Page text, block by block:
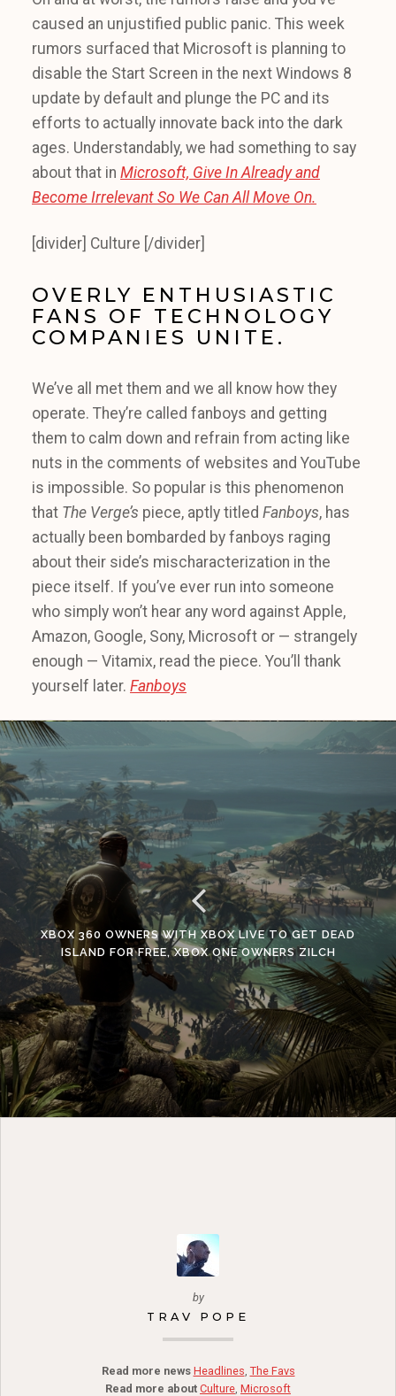
caused an unjustified public panic. This week
rumors surfaced that Microsoft is planning to
disable the Start Screen in the next Windows 8
update by default and plunge the PC and its
efforts to actually innovate back into the dark
ages. Understandably, we had something to say
about that in Microsoft, Give In Already and
Become Irrelevant So We Can All Move On.
[divider] Culture [/divider]
OVERLY ENTHUSIASTIC
FANS OF TECHNOLOGY
COMPANIES UNITE.
We’ve all met them and we all know how they
operate. They’re called fanboys and getting
them to calm down and refrain from acting like
nuts in the comments of websites and YouTube
is impossible. So popular is this phenomenon
that The Verge’s piece, aptly titled Fanboys, has
actually been bombarded by fanboys raging
about their side’s mischaracterization in the
piece itself. If you’ve ever run into someone
who simply won’t hear any word against Apple,
Amazon, Google, Sony, Microsoft or — strangely
enough — Vitamix, read the piece. You’ll thank
yourself later. Fanboys
XBOX 360 OWNERS WITH XBOX LIVE TO GET DEAD
ISLAND FOR FREE, XBOX ONE OWNERS ZILCH
by
TRAV POPE
Read more news Headlines, The Favs
Read more about Culture, Microsoft